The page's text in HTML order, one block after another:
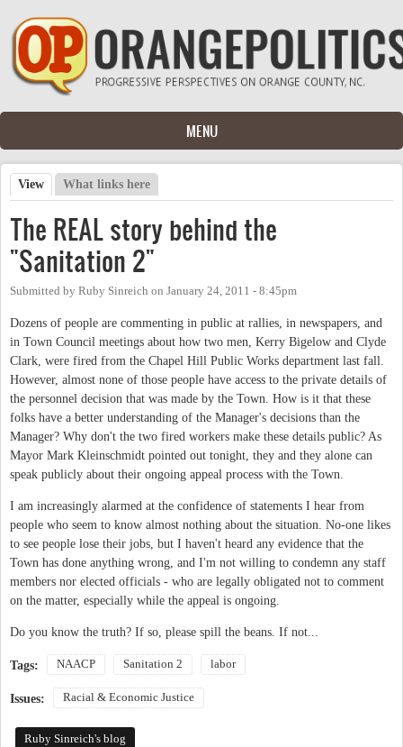
Skip to main content
MENU
Primary tabs
View (active tab)
What links here
The REAL story behind the
"Sanitation 2"
Submitted by Ruby Sinreich on January 24, 2011 - 8:45pm
Dozens of people are commenting in public at rallies, in newspapers, and
in Town Council meetings about how two men, Kerry Bigelow and Clyde
Clark, were fired from the Chapel Hill Public Works department last fall.
However, almost none of those people have access to the private details of
the personnel decision that was made by the Town. How is it that these
folks have a better understanding of the Manager's decisions than the
Manager? Why don't the two fired workers make these details public? As
Mayor Mark Kleinschmidt pointed out tonight, they and they alone can
speak publicly about their ongoing appeal process with the Town.
I am increasingly alarmed at the confidence of statements I hear from
people who seem to know almost nothing about the situation. No-one likes
to see people lose their jobs, but I haven't heard any evidence that the
Town has done anything wrong, and I'm not willing to condemn any staff
members nor elected officials - who are legally obligated not to comment
on the matter, especially while the appeal is ongoing.
Do you know the truth? If so, please spill the beans. If not...
Tags: NAACP Sanitation 2 labor
Issues: Racial & Economic Justice
Ruby Sinreich's blog